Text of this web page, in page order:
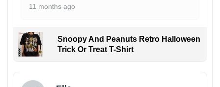
11 months ago
Snoopy And Peanuts Retro Halloween
Trick Or Treat T-Shirt